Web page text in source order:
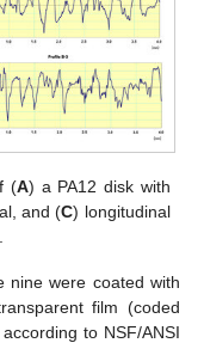
(A) a PA12 disk with
and (C) longitudinal
nine were coated with
film (coded
to NSF/ANSI